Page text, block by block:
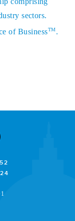
sectors.
of BusinessTM.